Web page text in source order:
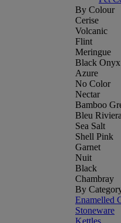
By Colour
Cerise
Volcanic
Flint
Meringue
Black Onyx
Azure
No Color
Nectar
Bamboo
Bleu Riviera
Sea Salt
Shell Pink
Garnet
Nuit
Black
Chambray
By
Enamelled
Stoneware
Kettles